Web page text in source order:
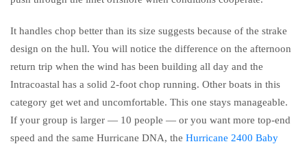
It handles chop better than its size suggests because of the strake
design on the hull. You will notice the difference on the afternoon
return trip when the wind has been building all day and the
Intracoastal has a solid 2-foot chop running. Other boats in this
category get wet and uncomfortable. This one stays manageable.
If your group is larger — 10 people — or you want more top-end
speed and the same Hurricane DNA, the Hurricane 2400 Baby